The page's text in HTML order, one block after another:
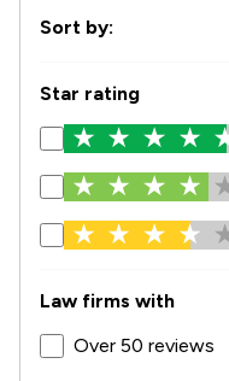
Sort by:
Star rating
Law firms with
Over 50 reviews